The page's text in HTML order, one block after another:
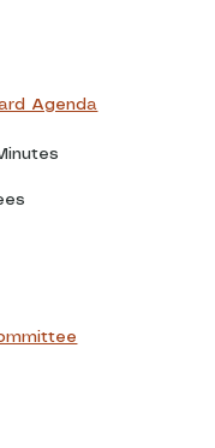
Agenda